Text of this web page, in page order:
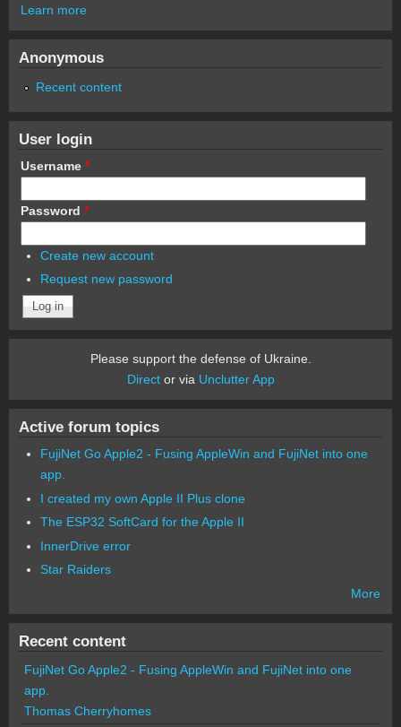
Learn more
Anonymous
Recent content
User login
Username *
Password *
Create new account
Request new password
Please support the defense of Ukraine.
Director via Unclutter App
Active forum topics
FujiNet Go Apple2 - Fusing AppleWin and FujiNet into one
app.
I created my own Apple II Plus clone
The ESP32 SoftCard for the Apple II
InnerDrive error
Star Raiders
More
Recent content
FujiNet Go Apple2 - Fusing AppleWin and FujiNet into one
app.
Thomas Cherryhomes